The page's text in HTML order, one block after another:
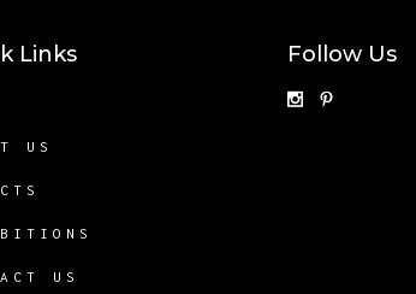
Links
US
US
Follow Us